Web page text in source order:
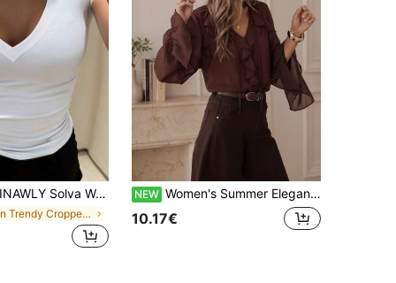
INAWLY Solva Women's Casual Solid Color Minimalist V-Neck Short Sleeve T-Shirt
in Trendy Cropped Casual Tees
NEW Women's Summer Elegant Casual Brown Ruffle V-Neck Tie Front Long Flare Sleeve Sheer Blouse, Suitable For Beach Party, Vacation, Outing
10.17€